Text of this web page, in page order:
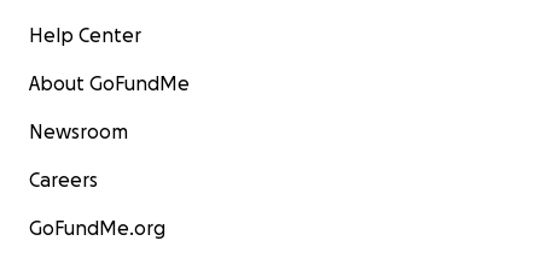
Help Center
About GoFundMe
Newsroom
Careers
GoFundMe.org